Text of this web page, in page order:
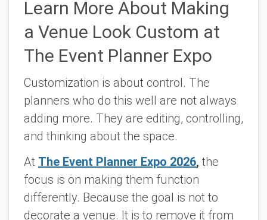
Learn More About Making
a Venue Look Custom at
The Event Planner Expo
Customization is about control. The
planners who do this well are not always
adding more. They are editing, controlling,
and thinking about the space.
At The Event Planner Expo 2026, the
focus is on making them function
differently. Because the goal is not to
decorate a venue. It is to remove it from